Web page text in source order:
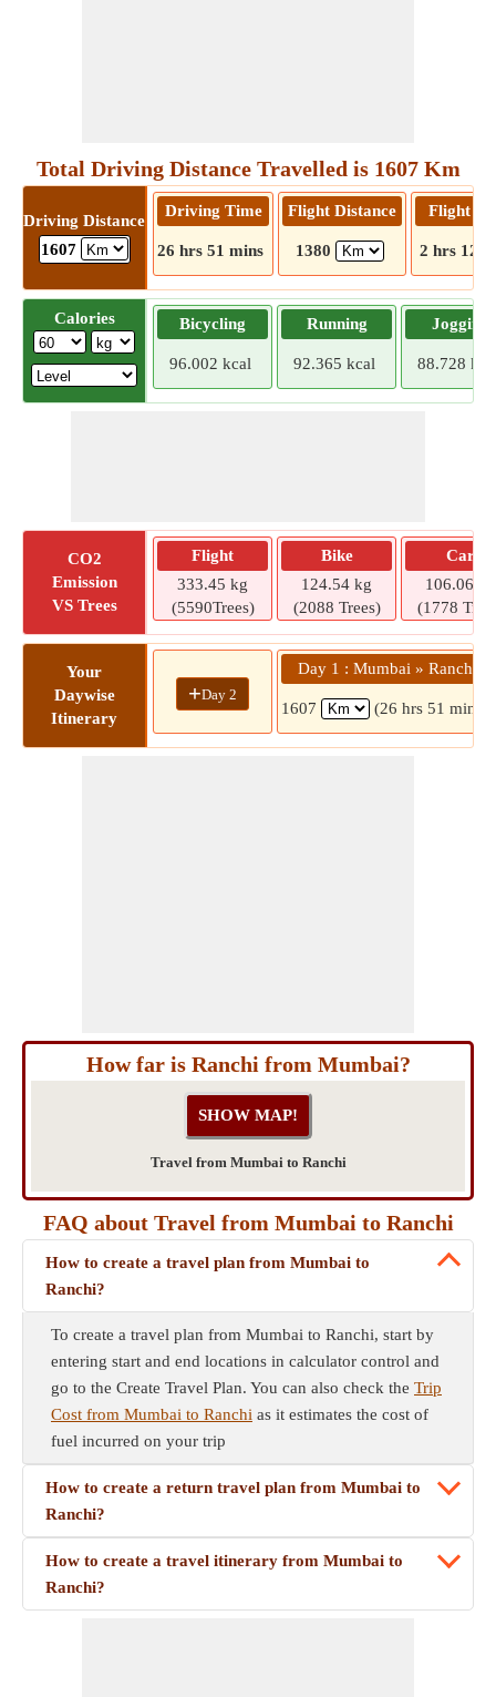
Total Driving Distance Travelled is 1607 Km
Driving Distance
1607
Driving Time
26 hrs 51 mins
Flight Distance
1380
Flight
2 hrs 12
Calories Bicycling
96.002 kcal
Running
92.365 kcal
Jogging
88.728
CO2
Emission
VS Trees
Flight
333.45 kg
(5590Trees)
Bike
124.54 kg
(2088 Trees)
Car
106.06 kg
(1778
Your
Daywise
Itinerary
+Day 2
Day 1 : Mumbai » Ranchi
1607 (26 hrs 51 mins)
How far is Ranchi from Mumbai?
Travel from Mumbai to Ranchi
FAQ about Travel from Mumbai to Ranchi
How to create a travel plan from Mumbai to
Ranchi?
To create a travel plan from Mumbai to Ranchi, start by
entering start and end locations in calculator control and
go to the Create Travel Plan. You can also check the Trip
Cost from Mumbai to Ranchi as it estimates the cost of
fuel incurred on your trip
How to create a return travel plan from Mumbai to
Ranchi?
How to create a travel itinerary from Mumbai to
Ranchi?